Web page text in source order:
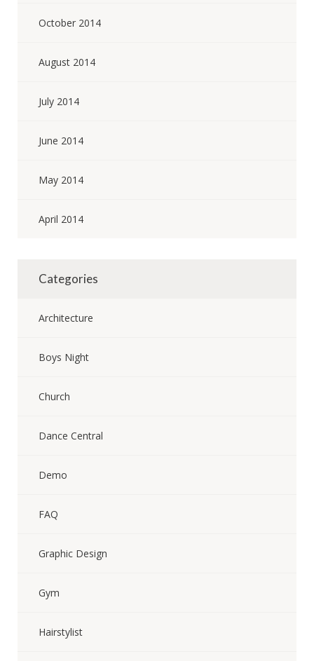
October 2014
August 2014
July 2014
June 2014
May 2014
April 2014
Categories
Architecture
Boys Night
Church
Dance Central
Demo
FAQ
Graphic Design
Gym
Hairstylist